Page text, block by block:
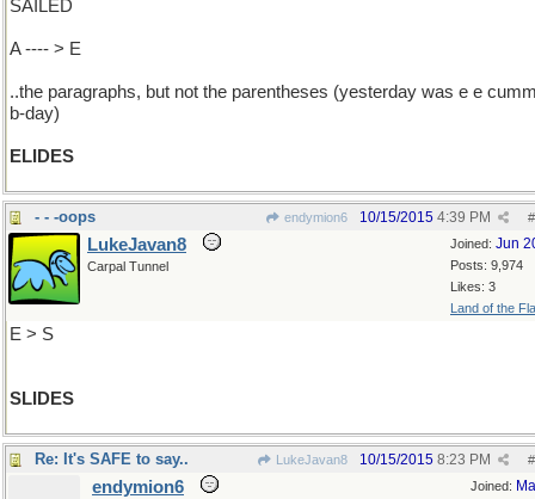
SAILED
A ---- > E
..the paragraphs, but not the parentheses (yesterday was e e
b-day)
ELIDES
- - -oops endymion6 #
10/15/2015 4:39 PM
Joined: Jun
Posts: 9,974
Likes: 3
Land of the
LukeJavan8
Carpal Tunnel
E > S
SLIDES
Re: It's SAFE to say.. LukeJavan8 #
10/15/2015 8:23 PM
Joined:
endymion6